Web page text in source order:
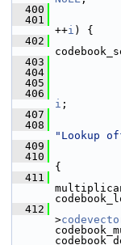
  400
  401
++i ) {
  402
  403
  404
  405
  406
i ;
  407
  408
"Lookup
  409
  410
{
  411
  412
>